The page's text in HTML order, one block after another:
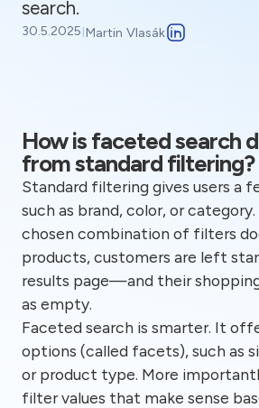
search.
30.5.2025IMartin Vlasák
How is faceted search
from standard filtering?
Standard filtering gives users a
such as brand, color, or
chosen combination of filters
products, customers are left
results page—and their
as empty.
Faceted search is smarter. It
options (called facets), such as
or product type. More
filter values that make sense